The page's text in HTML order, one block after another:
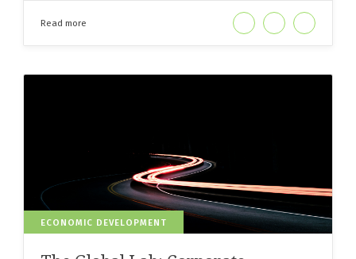
Read more
ECONOMIC DEVELOPMENT